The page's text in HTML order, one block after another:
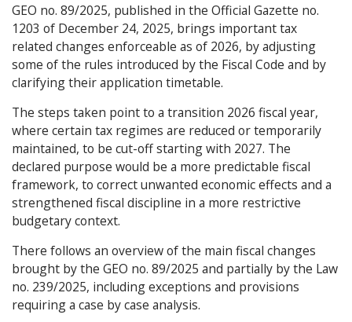
GEO no. 89/2025, published in the Official Gazette no.
1203 of December 24, 2025, brings important tax
related changes enforceable as of 2026, by adjusting
some of the rules introduced by the Fiscal Code and by
clarifying their application timetable.
The steps taken point to a transition 2026 fiscal year,
where certain tax regimes are reduced or temporarily
maintained, to be cut-off starting with 2027. The
declared purpose would be a more predictable fiscal
framework, to correct unwanted economic effects and a
strengthened fiscal discipline in a more restrictive
budgetary context.
There follows an overview of the main fiscal changes
brought by the GEO no. 89/2025 and partially by the Law
no. 239/2025, including exceptions and provisions
requiring a case by case analysis.